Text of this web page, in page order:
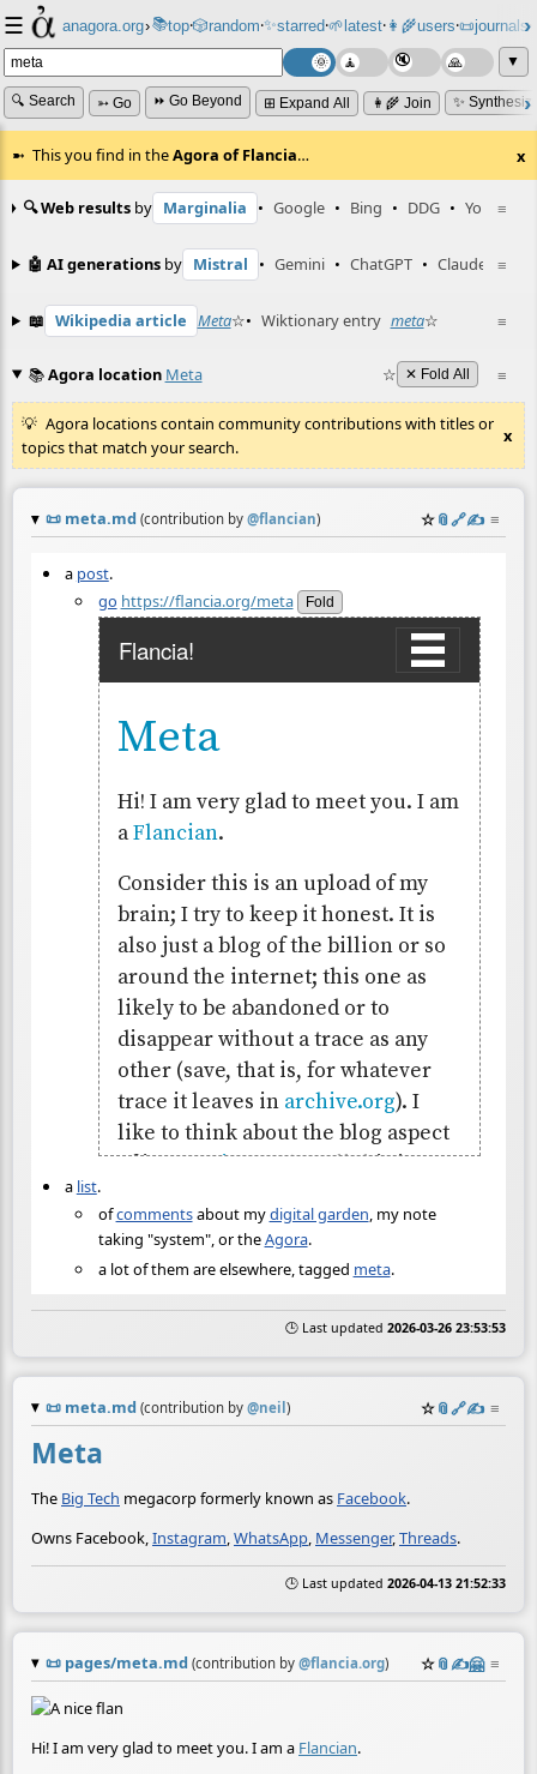
☰ anagora.org›📚top⸱🎲️random⸱✨starred⸱🌱latest⸱👩‍🌾users⸱📜journals⸱
▼
🔍 Search ➳ Go ⏩ Go Beyond ⊞ Expand All 👩‍🌾 Join ✨
This you find in theAgora of Flancia… x
≡
🔍 Web results by Marginalia • Google • Bing • DDG • YouTube
≡
🤖 AI generations by Mistral • Gemini • ChatGPT • Claude
≡
📖 Wikipedia article Meta☆• Wiktionary entry meta☆
≡
📚Agora location Meta ☆ ✕ Fold All
Agora locations contain community contributions with titles or
topics that match your search.
x
📜 meta.md (contribution by @flancian) ☆📎️🔗✍️ ≡
a post.
go https://flancia.org/meta Fold
a list.
ofcommentsabout mydigital garden, my note
taking "system", or theAgora.
a lot of them are elsewhere, tagged meta.
🕒 Last updated 2026-03-26 23:53:53
📜 meta.md (contribution by @neil) ☆📎️🔗✍️ ≡
Meta
The Big Tech megacorp formerly known as Facebook.
Owns Facebook,Instagram,WhatsApp, Messenger,Threads.
🕒 Last updated 2026-04-13 21:52:33
📜 pages/meta.md (contribution by @flancia.org) ☆📎✍️🤗 ≡
Hi! I am very glad to meet you. I am a Flancian.